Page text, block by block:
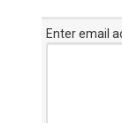
Enter email